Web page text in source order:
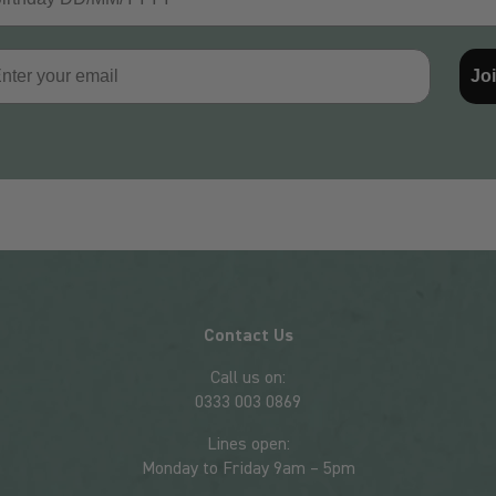
Contact Us
Call us on:
0333 003 0869
Lines open:
Monday to Friday 9am – 5pm